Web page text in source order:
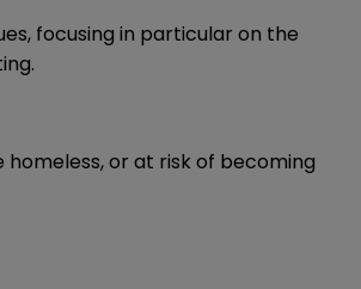
focusing in particular on the
homeless, or at risk of becoming